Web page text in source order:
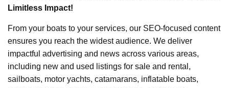
Limitless Impact!
From your boats to your services, our SEO-focused content
ensures you reach the widest audience. We deliver
impactful advertising and news across various areas,
including new and used listings for sale and rental,
sailboats, motor yachts, catamarans, inflatable boats,